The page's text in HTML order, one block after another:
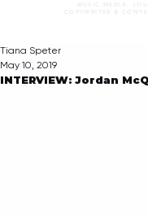
MUSIC MEDIA.
COPYWRITER &
INTERVIEW: Jordan
Tiana Speter
May 10, 2019